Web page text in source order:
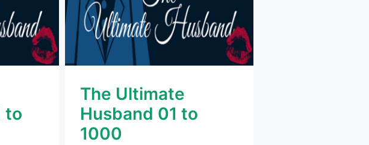
to
The Ultimate
Husband 01 to
1000